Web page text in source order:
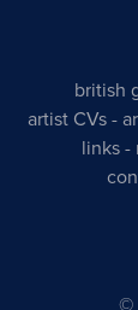
british
artist CVs -
links -